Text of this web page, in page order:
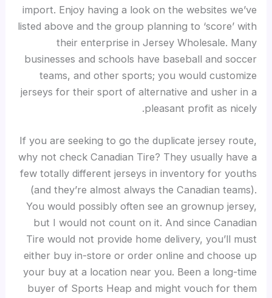
import. Enjoy having a look on the websites we’ve
listed above and the group planning to ‘score’ with
their enterprise in Jersey Wholesale. Many
businesses and schools have baseball and soccer
teams, and other sports; you would customize
jerseys for their sport of alternative and usher in a
pleasant profit as nicely.
If you are seeking to go the duplicate jersey route,
why not check Canadian Tire? They usually have a
few totally different jerseys in inventory for youths
(and they’re almost always the Canadian teams).
You would possibly often see an grownup jersey,
but I would not count on it. And since Canadian
Tire would not provide home delivery, you’ll must
either buy in-store or order online and choose up
your buy at a location near you. Been a long-time
buyer of Sports Heap and might vouch for them